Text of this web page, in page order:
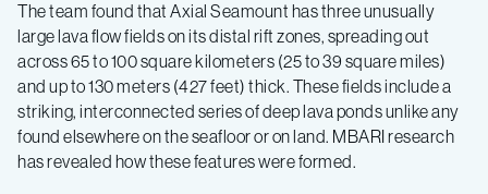
The team found that Axial Seamount has three unusually
large lava flow fields on its distal rift zones, spreading out
across 65 to 100 square kilometers (25 to 39 square miles)
and up to 130 meters (427 feet) thick. These fields include a
striking, interconnected series of deep lava ponds unlike any
found elsewhere on the seafloor or on land. MBARI research
has revealed how these features were formed.